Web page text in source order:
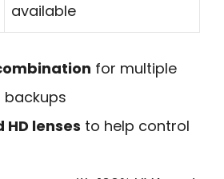
available
for multiple
backups
HD lenses to help control